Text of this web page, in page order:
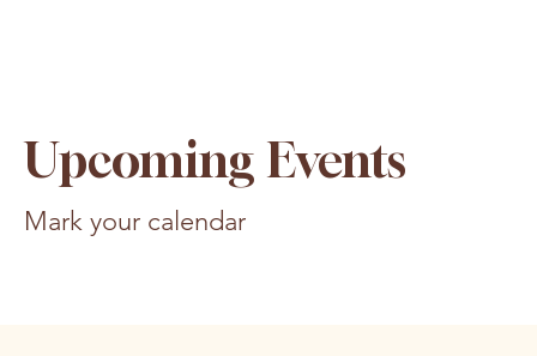
Upcoming Events
Mark your calendar